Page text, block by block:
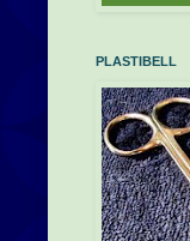
PLASTIBELL